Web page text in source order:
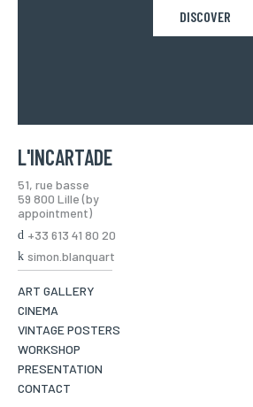
DISCOVER
L'INCARTADE
51, rue basse
59 800 Lille (by
appointment)
+33 613 41 80 20
simon.blanquart
ART GALLERY
CINEMA
VINTAGE POSTERS
WORKSHOP
PRESENTATION
CONTACT